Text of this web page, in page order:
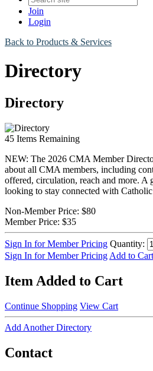
Join
Login
Back to Products & Services
Directory
Directory
45 Items Remaining
NEW: The 2026 CMA Member
about all CMA members, including
offered, circulation, reach and more. A
looking to stay connected with
Non-Member Price: $80
Member Price: $35
Sign In for Member Pricing Quantity:
Sign In for Member Pricing Add to Cart
Item Added to Cart
Continue Shopping View Cart
Add Another Directory
Contact